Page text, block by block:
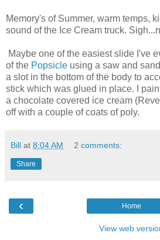
Memory's of Summer, warm temps,
sound of the Ice Cream truck.
Maybe one of the easiest slide I've
of the Popsicle using a saw and
a slot in the bottom of the body to
stick which was glued in place. I
a chocolate covered ice cream
off with a couple of coats of poly.
Bill at 8:04 AM 2 comments:
Share
‹ Home
View web